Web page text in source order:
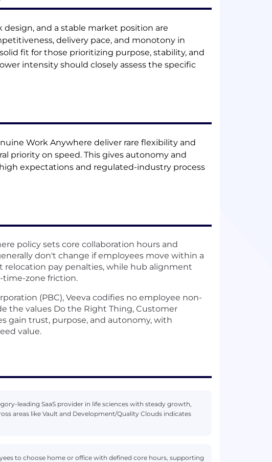
and a stable market position are
delivery pace, and monotony in
fit for those prioritizing purpose, stability, and
intensity should closely assess the specific
Work Anywhere deliver rare flexibility and
priority on speed. This gives autonomy and
expectations and regulated-industry process
policy sets core collaboration hours and
don't change if employees move within a
pay penalties, while hub alignment
time-zone friction.
(PBC), Veeva codifies no employee non-
the values Do the Right Thing, Customer
gain trust, purpose, and autonomy, with
value.
leading SaaS provider in life sciences with steady growth,
areas like Vault and Development/Quality Clouds indicates
to choose home or office with defined core hours, supporting